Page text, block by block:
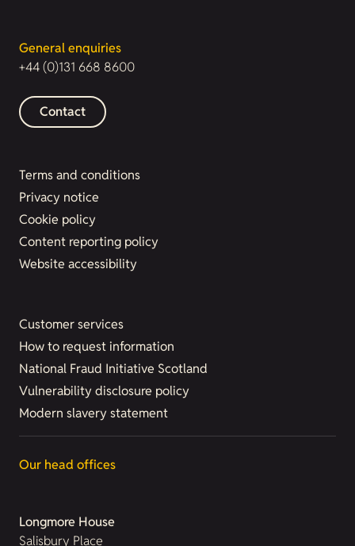
General enquiries
+44 (0)131 668 8600
Contact
Terms and conditions
Privacy notice
Cookie policy
Content reporting policy
Website accessibility
Customer services
How to request information
National Fraud Initiative Scotland
Vulnerability disclosure policy
Modern slavery statement
Our head offices
Longmore House
Salisbury Place